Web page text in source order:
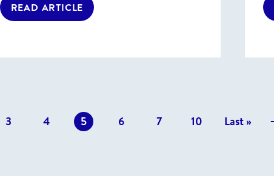
READ ARTICLE
3 4 5 6 7 10 Last »